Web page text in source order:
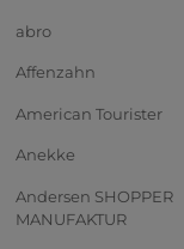
abro
Affenzahn
American Tourister
Anekke
Andersen SHOPPER
MANUFAKTUR